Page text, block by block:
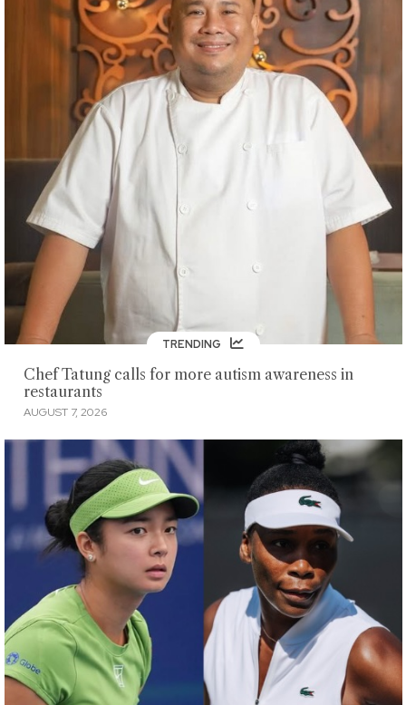
TRENDING
Chef Tatung calls for more autism awareness in
restaurants
AUGUST 7, 2026